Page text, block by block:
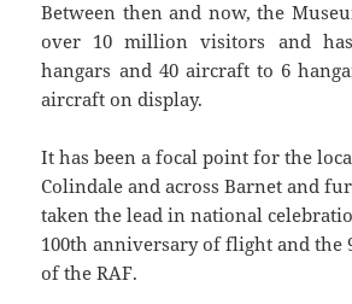
Between then and now, the
over 10 million visitors and
hangars and 40 aircraft to 6
aircraft on display.
It has been a focal point for the
Colindale and across Barnet and
taken the lead in national
100th anniversary of flight and the
of the RAF.